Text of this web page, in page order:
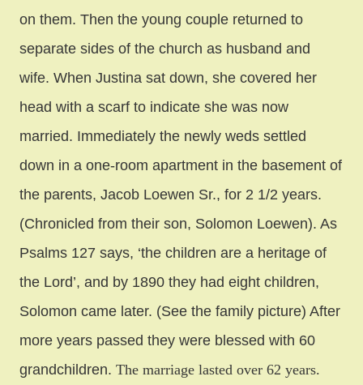
on them. Then the young couple returned to
separate sides of the church as husband and
wife. When Justina sat down, she covered her
head with a scarf to indicate she was now
married. Immediately the newly weds settled
down in a one-room apartment in the basement of
the parents, Jacob Loewen Sr., for 2 1/2 years.
(Chronicled from their son, Solomon Loewen). As
Psalms 127 says, ‘the children are a heritage of
the Lord’, and by 1890 they had eight children,
Solomon came later. (See the family picture) After
more years passed they were blessed with 60
grandchildren. The marriage lasted over 62 years.